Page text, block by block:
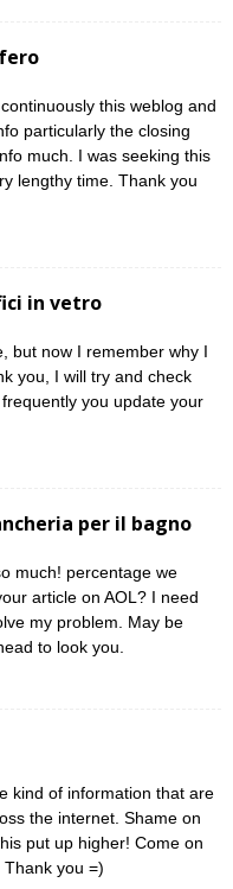
this weblog and
particularly the closing
much. I was seeking this
lengthy time. Thank you
in vetro
but now I remember why I
you, I will try and check
you update your
per il bagno
much! percentage we
article on AOL? I need
my problem. May be
to look you.
kind of information that are
the internet. Shame on
put up higher! Come on
you =)